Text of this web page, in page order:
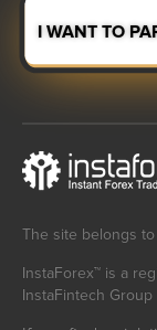
I WANT TO
The site belongs
InstaForex™ is a
InstaFintech Group